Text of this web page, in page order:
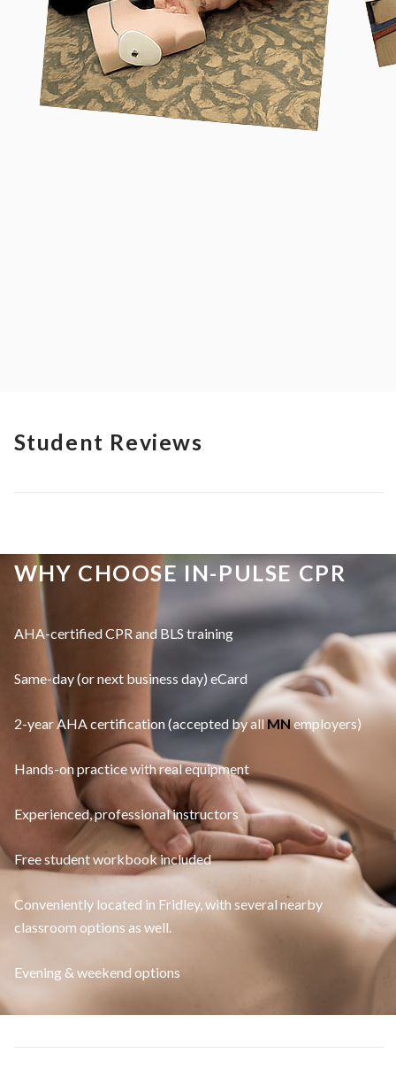
Student Reviews
WHY CHOOSE IN-PULSE CPR
AHA-certified CPR and BLS training
Same-day (or next business day) eCard
2-year AHA certification (accepted by allMNemployers)
Hands-on practice with real equipment
Experienced, professional instructors
Free student workbook included
Conveniently located in Fridley, with several nearby
classroom options as well.
Evening & weekend options